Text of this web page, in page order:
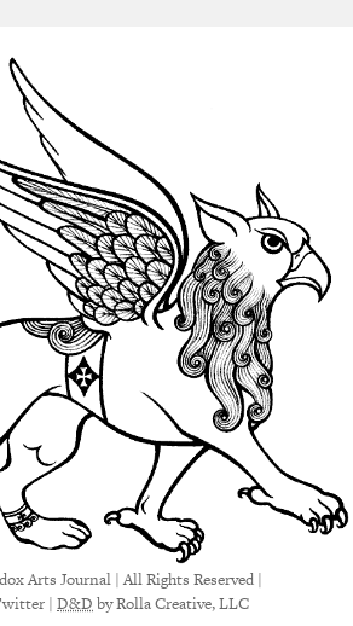
Arts Journal | All Rights Reserved |
| D&Dby Rolla Creative, LLC